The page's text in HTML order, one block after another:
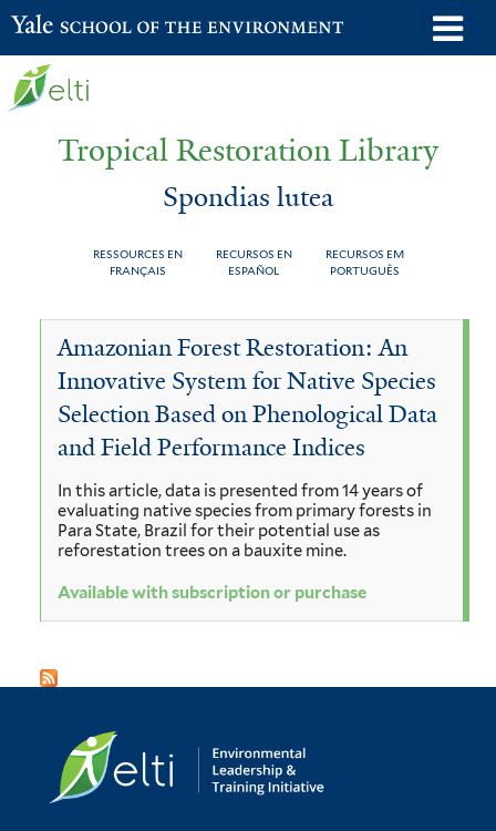
Skip
to
Yale School of the Environment
Tropical Restoration Library
Spondias lutea
RESSOURCES EN
FRANÇAIS
RECURSOS EN
ESPAÑOL
RECURSOS EM
PORTUGUÊS
You
here
Spondias
lutea
Amazonian Forest Restoration: An
Innovative System for Native Species
Selection Based on Phenological Data
and Field Performance Indices
In this article, data is presented from 14 years of
evaluating native species from primary forests in
Para State, Brazil for their potential use as
reforestation trees on a bauxite mine.
Available with subscription or purchase